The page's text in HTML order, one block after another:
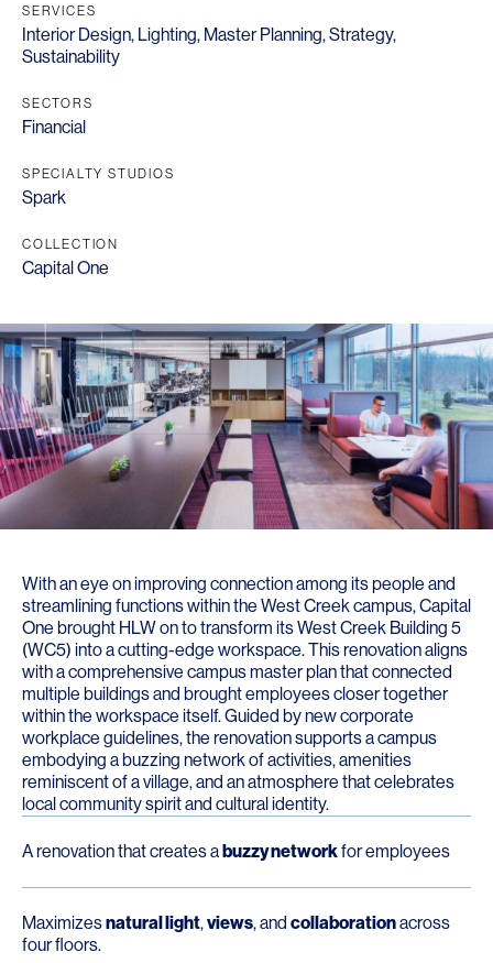
SERVICES
Interior Design, Lighting, Master Planning,Strategy,
Sustainability
SECTORS
Financial
SPECIALTY STUDIOS
Spark
COLLECTION
Capital One
With an eye on improving connection among its people and
streamlining functions within the West Creek campus, Capital
One brought HLW on to transform its West Creek Building 5
(WC5) into a cutting-edge workspace. This renovation aligns
with a comprehensive campus master plan that connected
multiple buildings and brought employees closer together
within the workspace itself. Guided by new corporate
workplace guidelines, the renovation supports a campus
embodying a buzzing network of activities, amenities
reminiscent of a village, and an atmosphere that celebrates
local community spirit and cultural identity.
A renovation that creates abuzzy networkfor employees
Maximizesnatural light,views, and collaborationacross
four floors.